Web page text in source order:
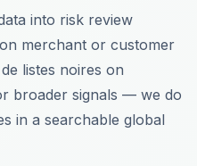
into risk review
merchant or customer
listes noires on
broader signals — we do
in a searchable global